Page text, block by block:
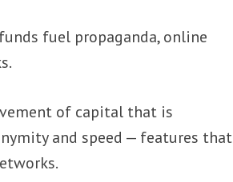
fuel propaganda, online
of capital that is
and speed — features that